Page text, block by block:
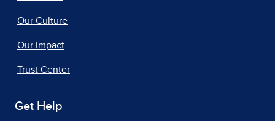
Our Culture
Our Impact
Trust Center
Get Help